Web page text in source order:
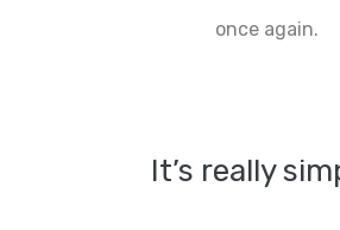
once again.
It’s really